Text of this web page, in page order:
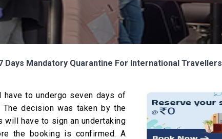
Mandatory Quarantine For International Travellers
to undergo seven days of
decision was taken by the
will have to sign an undertaking
the booking is confirmed. A